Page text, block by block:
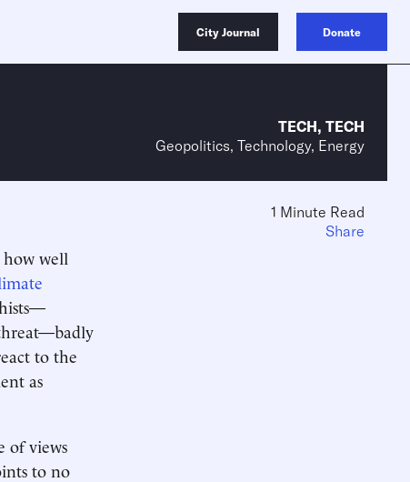
City Journal Donate
TECH, TECH
Geopolitics, Technology, Energy
well
to the
as
of views
to no
1 Minute Read
Share